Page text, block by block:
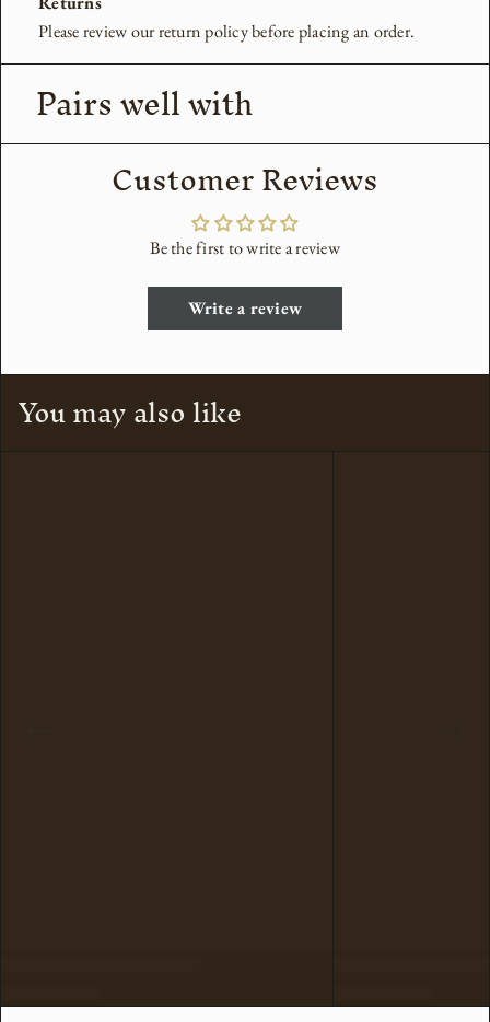
Please review our return policy before placing an order.
Pairs well with
Customer Reviews
Be the first to write a review
Write a review
You may also like